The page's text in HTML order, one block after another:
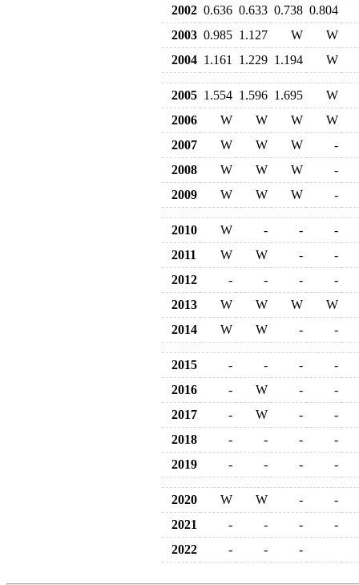
2002 0.636 0.633 0.738 0.804
2003 0.985 1.127 W
W
2004 1.161 1.229 1.194 W
2005 1.554 1.596 1.695
W
2006
W W W
W
2007
W W W
-
2008
W W W
-
2009
W W W -
2010 W - -
-
2011
W W -
-
2012
- - -
-
2013
W W W
W
2014
W W - -
2015 - - -
-
2016
- W -
-
2017
- W -
-
2018
- - -
-
2019
- - - -
2020 W W -
-
2021
- - -
-
2022
- - -